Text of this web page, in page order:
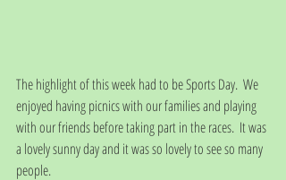
The highlight of this week had to be Sports Day.  We
enjoyed having picnics with our families and playing
with our friends before taking part in the races.  It was
a lovely sunny day and it was so lovely to see so many
people.